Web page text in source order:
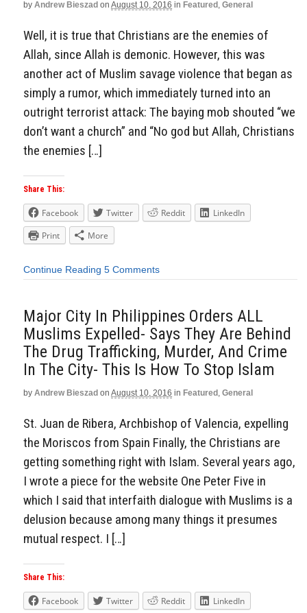
by Andrew Bieszad on August 10, 2016 in Featured , General
Well, it is true that Christians are the enemies of
Allah, since Allah is demonic. However, this was
another act of Muslim savage violence that began as
simply a rumor, which immediately turned into an
outright terrorist attack: The baying mob shouted “we
don’t want a church” and “No god but Allah, Christians
the enemies […]
Share This:
Facebook Twitter Reddit
LinkedIn
Print
More
Continue Reading 5 Comments
Major City In Philippines Orders ALL
Muslims Expelled- Says They Are Behind
The Drug Trafficking, Murder, And Crime
In The City- This Is How To Stop Islam
by Andrew Bieszad on August 10, 2016 in Featured , General
St. Juan de Ribera, Archbishop of Valencia, expelling
the Moriscos from Spain Finally, the Christians are
getting something right with Islam. Several years ago,
I wrote a piece for the website One Peter Five in
which I said that interfaith dialogue with Muslims is a
delusion because among many things it presumes
mutual respect. I […]
Share This:
Facebook Twitter Reddit
LinkedIn